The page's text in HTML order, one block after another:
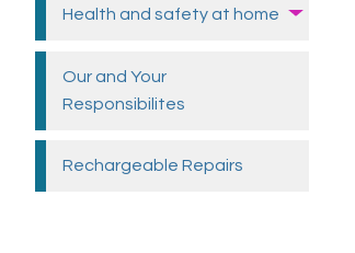
Health and safety at home
Our and Your
Responsibilites
Rechargeable Repairs